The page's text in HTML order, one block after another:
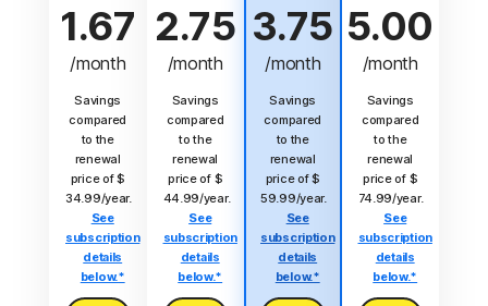
1.67
/month
Savings
compared
to the
renewal
price of $
34.99/year.
See
subscription
details
below.*
2.75
/month
Savings
compared
to the
renewal
price of $
44.99/year.
See
subscription
details
below.*
3.75
/month
Savings
compared
to the
renewal
price of $
59.99/year.
See
subscription
details
below.*
5.00
/month
Savings
compared
to the
renewal
price of $
74.99/year.
See
subscription
details
below.*